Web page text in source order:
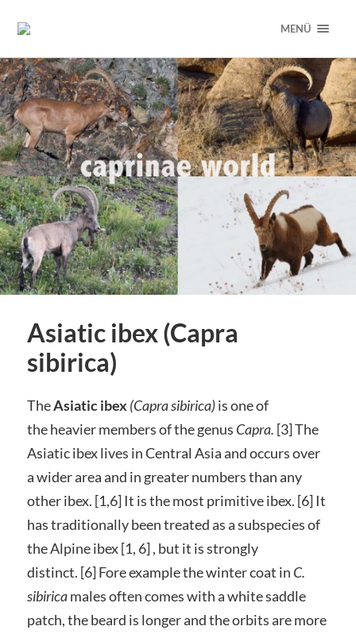
MENÜ
Asiatic ibex (Capra
sibirica)
TheAsiatic ibex (Capra sibirica)is one of
the heavier members of the genus Capra. [3]The
Asiatic ibex lives in Central Asia and occurs over
a wider area and in greater numbers than any
other ibex. [1,6] It is the most primitive ibex. [6] It
has traditionally been treated as a subspecies of
the Alpine ibex [1, 6] , but it is strongly
distinct. [6] Fore example the winter coat in C.
sibiricamales often comes with a white saddle
patch, the beard is longer and the orbits are more